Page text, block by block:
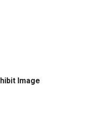
Image